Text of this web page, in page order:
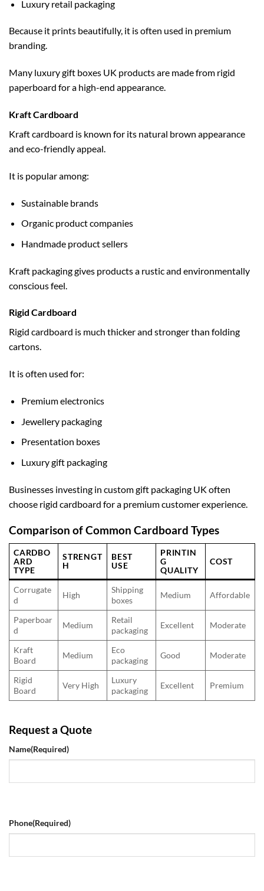
Luxury retail packaging
Because it prints beautifully, it is often used in premium
branding.
Many luxury gift boxes UK products are made from rigid
paperboard for a high-end appearance.
Kraft Cardboard
Kraft cardboard is known for its natural brown appearance
and eco-friendly appeal.
It is popular among:
Sustainable brands
Organic product companies
Handmade product sellers
Kraft packaging gives products a rustic and environmentally
conscious feel.
Rigid Cardboard
Rigid cardboard is much thicker and stronger than folding
cartons.
It is often used for:
Premium electronics
Jewellery packaging
Presentation boxes
Luxury gift packaging
Businesses investing in custom gift packaging UK often
choose rigid cardboard for a premium customer experience.
Comparison of Common Cardboard Types
CARDBO
ARD
TYPE
STRENGT
H
BEST
USE
PRINTIN
G
QUALITY
COST
Corrugate
d
High
Shipping
boxes
Medium Affordable
Paperboar
d
Medium
Retail
packaging
Excellent Moderate
Kraft
Board
Medium
Eco
packaging
Good Moderate
Rigid
Board
Very High
Luxury
packaging
Excellent Premium
Request a Quote
Name(Required)
Phone(Required)